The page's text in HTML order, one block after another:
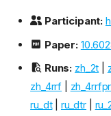
Participant:
Paper:
Runs: zh_2t
zh_4rrf
ru_dt| ru_dtr